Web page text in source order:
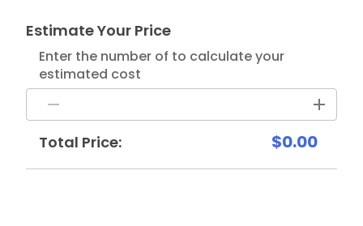
Estimate Your Price
Enter the number of to calculate your
estimated cost
Total Price: $0.00